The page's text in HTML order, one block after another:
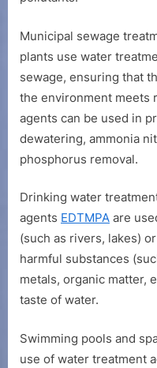
Municipal sewage
plants use water
sewage, ensuring that
the environment meets
agents can be used in
dewatering, ammonia
phosphorus removal.
Drinking water
agents EDTMPA are
(such as rivers, lakes)
harmful substances
metals, organic matter,
taste of water.
Swimming pools and
use of water treatment